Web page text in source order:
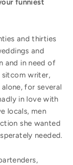
and thirties
and
and in need of
sitcom writer,
for several
in love with
locals, men
she wanted
needed.